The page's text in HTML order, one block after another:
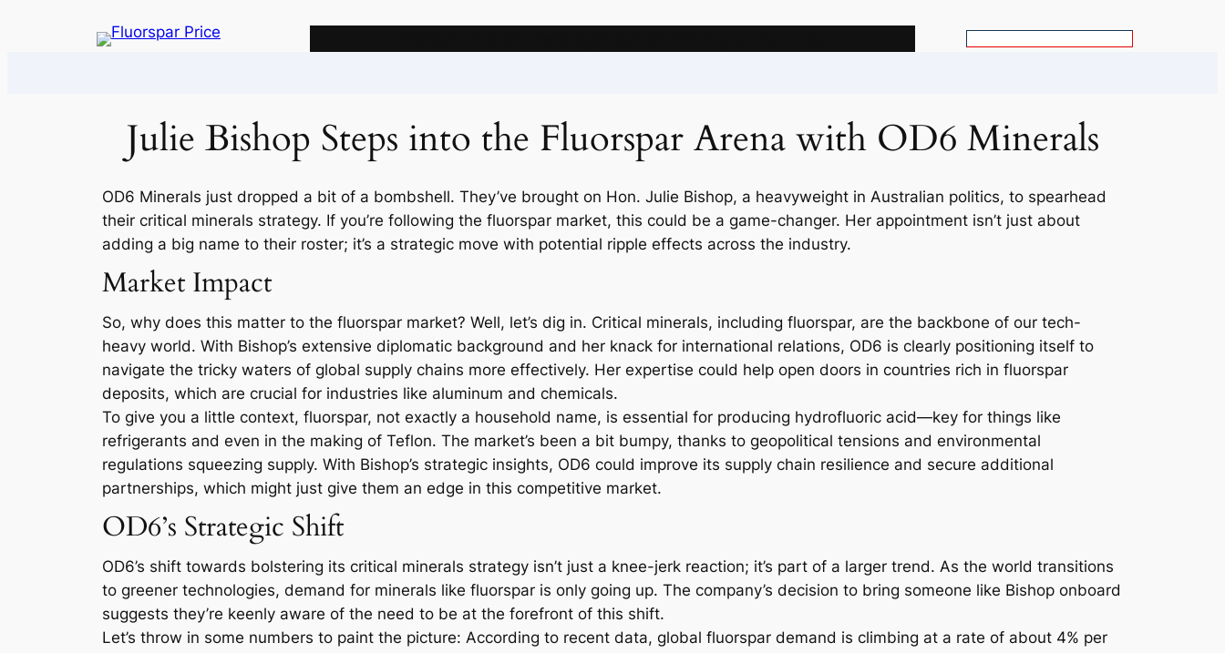
Julie Bishop Steps into the Fluorspar Arena with OD6 Minerals
OD6 Minerals just dropped a bit of a bombshell. They’ve brought on Hon. Julie Bishop, a heavyweight in Australian politics, to spearhead
their critical minerals strategy. If you’re following the fluorspar market, this could be a game-changer. Her appointment isn’t just about
adding a big name to their roster; it’s a strategic move with potential ripple effects across the industry.
Market Impact
So, why does this matter to the fluorspar market? Well, let’s dig in. Critical minerals, including fluorspar, are the backbone of our tech-
heavy world. With Bishop’s extensive diplomatic background and her knack for international relations, OD6 is clearly positioning itself to
navigate the tricky waters of global supply chains more effectively. Her expertise could help open doors in countries rich in fluorspar
deposits, which are crucial for industries like aluminum and chemicals.
To give you a little context, fluorspar, not exactly a household name, is essential for producing hydrofluoric acid—key for things like
refrigerants and even in the making of Teflon. The market’s been a bit bumpy, thanks to geopolitical tensions and environmental
regulations squeezing supply. With Bishop’s strategic insights, OD6 could improve its supply chain resilience and secure additional
partnerships, which might just give them an edge in this competitive market.
OD6’s Strategic Shift
OD6’s shift towards bolstering its critical minerals strategy isn’t just a knee-jerk reaction; it’s part of a larger trend. As the world transitions
to greener technologies, demand for minerals like fluorspar is only going up. The company’s decision to bring someone like Bishop onboard
suggests they’re keenly aware of the need to be at the forefront of this shift.
Let’s throw in some numbers to paint the picture: According to recent data, global fluorspar demand is climbing at a rate of about 4% per